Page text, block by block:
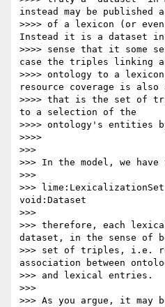
instead may be published
>>>> of a lexicon (or
Instead it is a dataset
>>>> sense that it
case the triples linking
>>>> ontology to a
resource coverage is also
>>>> that is the set of
to a selection of the
>>>> ontology's entities
>>>>
>>>
>>> In the model, we
>>>
>>>
void:Dataset
>>>
>>> therefore, each
dataset, in the sense of
>>> set of triples, i.e.
association between
>>> and lexical entries.
>>>
>>> As you argue, it may